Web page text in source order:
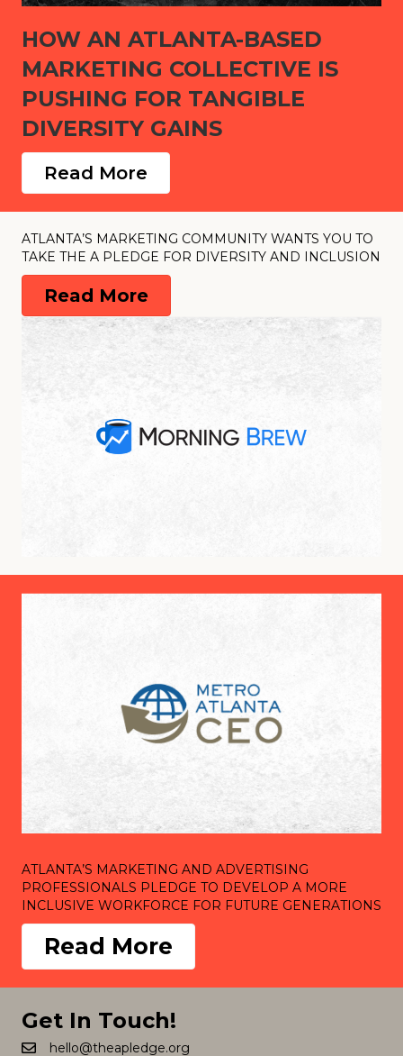
HOW AN ATLANTA-BASED
MARKETING COLLECTIVE IS
PUSHING FOR TANGIBLE
DIVERSITY GAINS
Read More
ATLANTA’S MARKETING COMMUNITY WANTS YOU TO
TAKE THE A PLEDGE FOR DIVERSITY AND INCLUSION
Read More
ATLANTA’S MARKETING AND ADVERTISING
PROFESSIONALS PLEDGE TO DEVELOP A MORE
INCLUSIVE WORKFORCE FOR FUTURE GENERATIONS
Read More
Get In Touch!
hello@theapledge.org